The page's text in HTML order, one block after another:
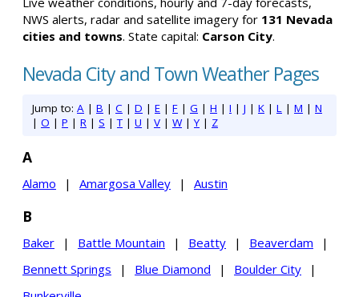
NWS alerts, radar and satellite imagery for 131 Nevada
cities and towns. State capital: Carson City.
Nevada City and Town Weather Pages
Jump to: A | B | C | D | E | F | G | H | I | J | K | L | M | N
| O | P | R | S |T | U | V | W|Y | Z
A
Alamo | Amargosa Valley | Austin
B
Baker | Battle Mountain | Beatty | Beaverdam
|
Bennett Springs
| Blue Diamond | Boulder City
|